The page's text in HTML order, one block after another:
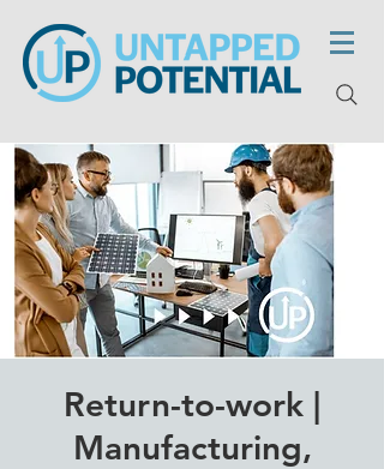
Return-to-work |
Manufacturing,